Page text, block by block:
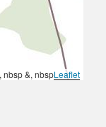
nbsp &, nbspLeaflet